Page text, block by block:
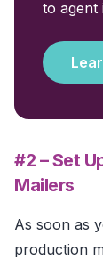
to agent
#2 – Set
Mailers
As soon as
production